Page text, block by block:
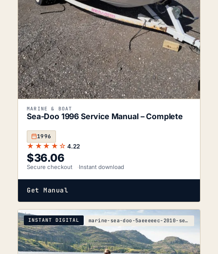
MARINE & BOAT
Sea-Doo 1996 Service Manual – Complete
1996
★★★★☆ 4.22
$36.06
Secure checkout Instant download
Get Manual
INSTANT DIGITAL marine-sea-doo-5aeeeeec-2010-service-manual